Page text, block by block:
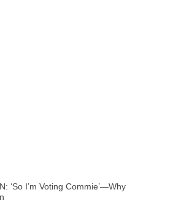
‘So I’m Voting Commie’—Why